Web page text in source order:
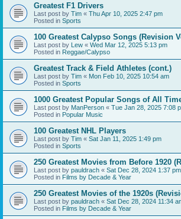
Greatest F1 Drivers
Last post by Tim « Thu Apr 10, 2025 2:47 pm
Posted in Sports
100 Greatest Calypso Songs (Revision
Last post by Lew « Wed Mar 12, 2025 5:13 pm
Posted in Reggae/Calypso
Greatest Track & Field Athletes (cont.)
Last post by Tim « Mon Feb 10, 2025 10:54 am
Posted in Sports
1000 Greatest Popular Songs of All
Last post by ManPerson « Tue Jan 28, 2025 7:08
Posted in Popular Music
100 Greatest NHL Players
Last post by Tim « Sat Jan 11, 2025 1:49 pm
Posted in Sports
250 Greatest Movies from Before 1920
Last post by pauldrach « Sat Dec 28, 2024 1:37 pm
Posted in Films by Decade & Year
250 Greatest Movies of the 1920s
Last post by pauldrach « Sat Dec 28, 2024 11:34
Posted in Films by Decade & Year